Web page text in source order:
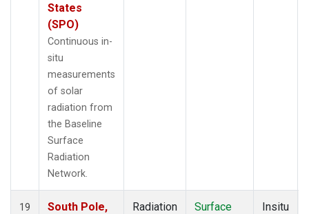
States
(SPO)
Continuous in-
situ
measurements
of solar
radiation from
the Baseline
Surface
Radiation
Network.
19
South Pole,
Radiation
Surface
Insitu